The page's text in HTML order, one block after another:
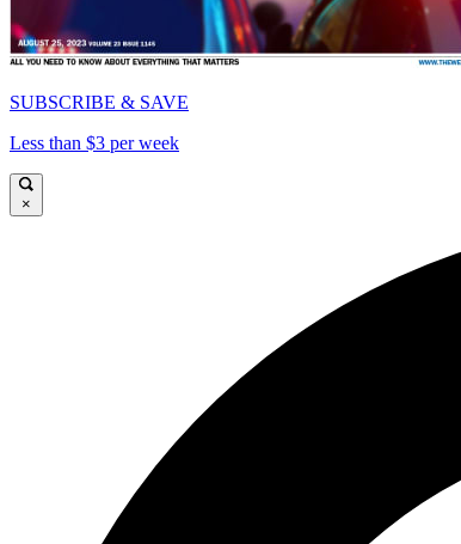
SUBSCRIBE & SAVE
Less than $3 per week
×